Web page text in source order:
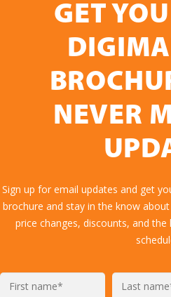
GET
NEVER
Sign up for email updates and get
brochure and stay in the know
price changes, discounts, and